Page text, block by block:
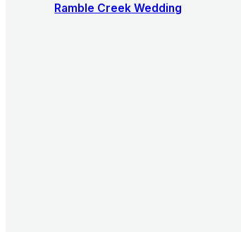
Ramble Creek Wedding